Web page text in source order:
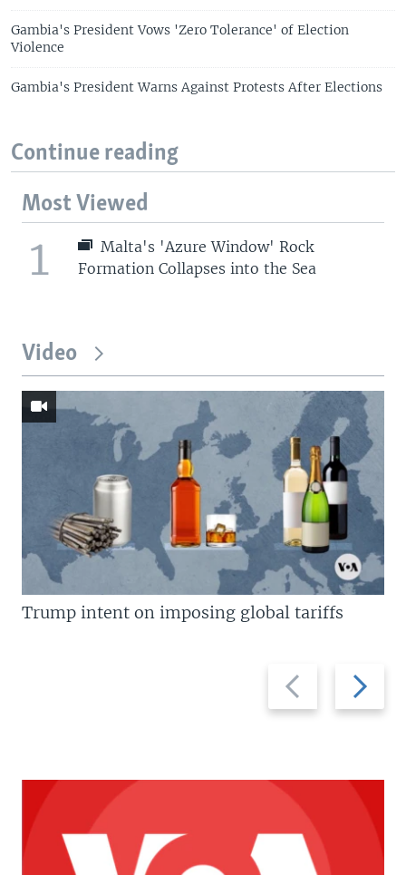
Gambia's President Vows 'Zero Tolerance' of Election
Violence
Gambia's President Warns Against Protests After Elections
Continue reading
Most Viewed
1
Malta's 'Azure Window' Rock
Formation Collapses into the Sea
Video
Previous
slide
Next
slide
Trump intent on imposing global tariffs